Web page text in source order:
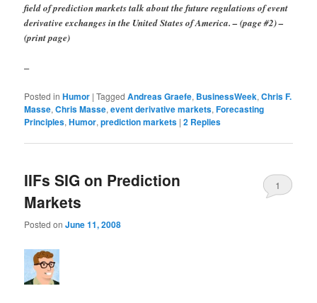
field of prediction markets talk about the future regulations of event
derivative exchanges in the United States of America. – (page #2) –
(print page)
–
Posted in Humor |Tagged Andreas Graefe, BusinessWeek,Chris F.
Masse,Chris Masse,event derivative markets,Forecasting
Principles,Humor,prediction markets |2 Replies
IIFs SIG on Prediction
Markets
Posted onJune 11, 2008
1